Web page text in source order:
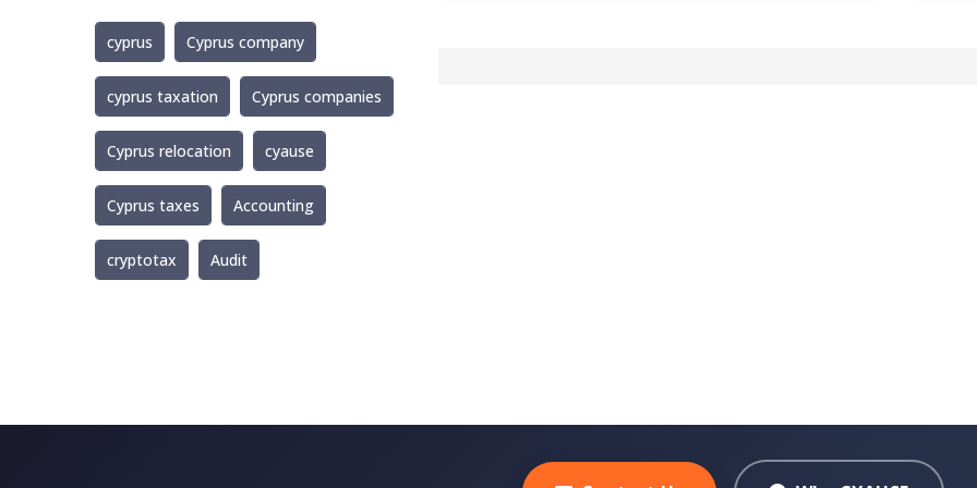
cyprus Cyprus company
cyprus taxation Cyprus companies
Cyprus relocation cyause
Cyprus taxes Accounting
cryptotax Audit